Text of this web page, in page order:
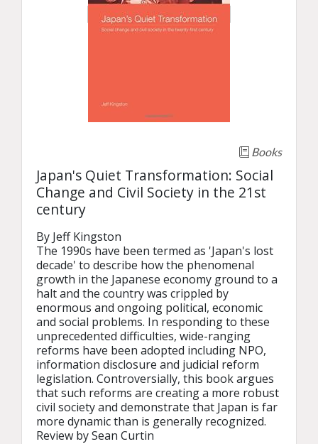
Books
Japan's Quiet Transformation: Social
Change and Civil Society in the 21st
century
By Jeff Kingston
The 1990s have been termed as 'Japan's lost
decade' to describe how the phenomenal
growth in the Japanese economy ground to a
halt and the country was crippled by
enormous and ongoing political, economic
and social problems. In responding to these
unprecedented difficulties, wide-ranging
reforms have been adopted including NPO,
information disclosure and judicial reform
legislation. Controversially, this book argues
that such reforms are creating a more robust
civil society and demonstrate that Japan is far
more dynamic than is generally recognized.
Review by Sean Curtin